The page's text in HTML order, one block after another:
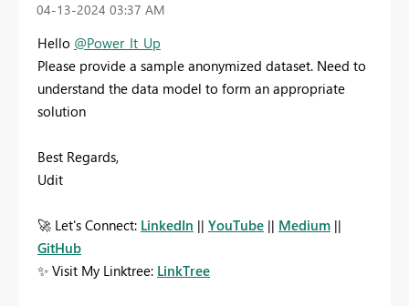
‎04-13-2024 03:37 AM
Hello @Power_It_Up
Please provide a sample anonymized dataset. Need to
understand the data model to form an appropriate
solution
Best Regards,
Udit
🚀 Let's Connect: LinkedIn || YouTube || Medium ||
GitHub
✨ Visit My Linktree: LinkTree